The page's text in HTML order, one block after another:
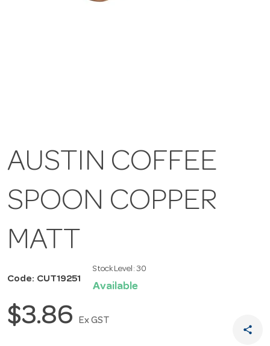
AUSTIN COFFEE
SPOON COPPER
MATT
Code: CUT19251
Stock Level: 30
Available
$3.86 Ex GST
share